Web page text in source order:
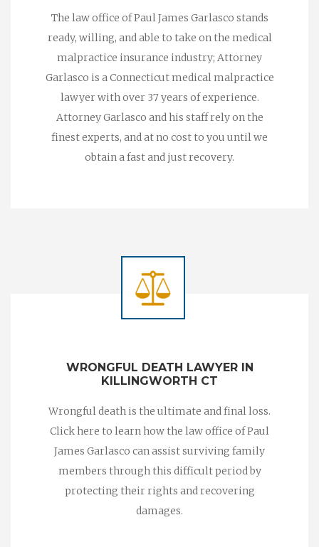
The law office of Paul James Garlasco stands
ready, willing, and able to take on the medical
malpractice insurance industry; Attorney
Garlasco is a Connecticut medical malpractice
lawyer with over 37 years of experience.
Attorney Garlasco and his staff rely on the
finest experts, and at no cost to you until we
obtain a fast and just recovery.
WRONGFUL DEATH LAWYER IN
KILLINGWORTH CT
Wrongful death is the ultimate and final loss.
Click here to learn how the law office of Paul
James Garlasco can assist surviving family
members through this difficult period by
protecting their rights and recovering
damages.